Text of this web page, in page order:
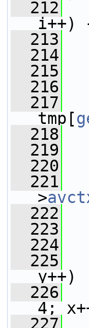
  212
i++)
  213
  214
  215
  216
  217
tmp[
  218
  219
  220
  221
>
  222
  223
  224
  225
y++)
  226
4;
  227